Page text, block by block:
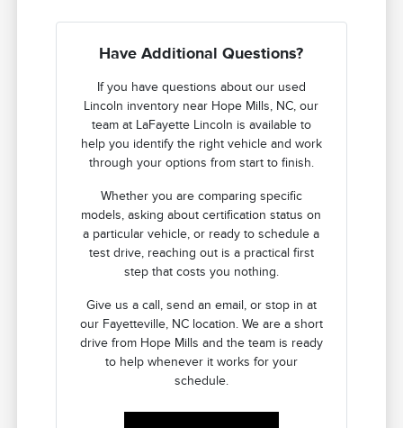
Have Additional Questions?
If you have questions about our used
Lincoln inventory near Hope Mills, NC, our
team at LaFayette Lincoln is available to
help you identify the right vehicle and work
through your options from start to finish.
Whether you are comparing specific
models, asking about certification status on
a particular vehicle, or ready to schedule a
test drive, reaching out is a practical first
step that costs you nothing.
Give us a call, send an email, or stop in at
our Fayetteville, NC location. We are a short
drive from Hope Mills and the team is ready
to help whenever it works for your
schedule.